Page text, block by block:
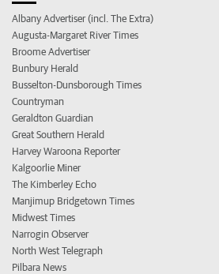
Albany Advertiser (incl. The Extra)
Augusta-Margaret River Times
Broome Advertiser
Bunbury Herald
Busselton-Dunsborough Times
Countryman
Geraldton Guardian
Great Southern Herald
Harvey Waroona Reporter
Kalgoorlie Miner
The Kimberley Echo
Manjimup Bridgetown Times
Midwest Times
Narrogin Observer
North West Telegraph
Pilbara News